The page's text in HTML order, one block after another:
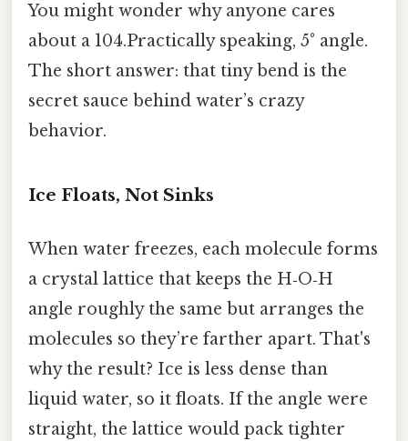
You might wonder why anyone cares
about a 104.Practically speaking, 5° angle.
The short answer: that tiny bend is the
secret sauce behind water’s crazy
behavior.
Ice Floats, Not Sinks
When water freezes, each molecule forms
a crystal lattice that keeps the H‑O‑H
angle roughly the same but arranges the
molecules so they’re farther apart. That's
why the result? Ice is less dense than
liquid water, so it floats. If the angle were
straight, the lattice would pack tighter